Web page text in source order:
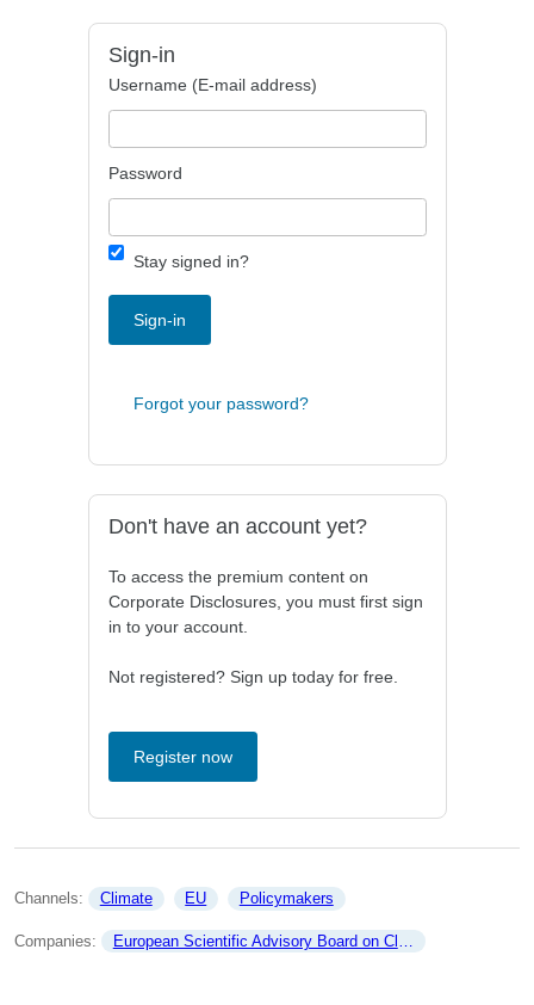
Sign-in
Username (E-mail address)
Password
Stay signed in?
Sign-in
Forgot your password?
Don't have an account yet?
To access the premium content on
Corporate Disclosures, you must first sign
in to your account.
Not registered? Sign up today for free.
Register now
Channels: Climate EU Policymakers
Companies: European Scientific Advisory Board on Climate Change